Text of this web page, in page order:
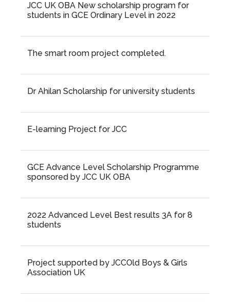
JCC UK OBA New scholarship program for
students in GCE Ordinary Level in 2022
The smart room project completed.
Dr Ahilan Scholarship for university students
E-learning Project for JCC
GCE Advance Level Scholarship Programme
sponsored by JCC UK OBA
2022 Advanced Level Best results 3A for 8
students
Project supported by JCCOld Boys & Girls
Association UK